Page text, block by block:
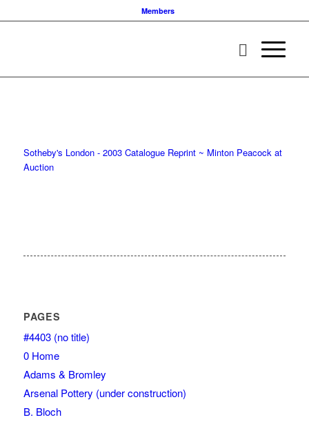
Members
Sotheby's London - 2003 Catalogue Reprint ~ Minton Peacock at
Auction
PAGES
#4403 (no title)
0 Home
Adams & Bromley
Arsenal Pottery (under construction)
B. Bloch